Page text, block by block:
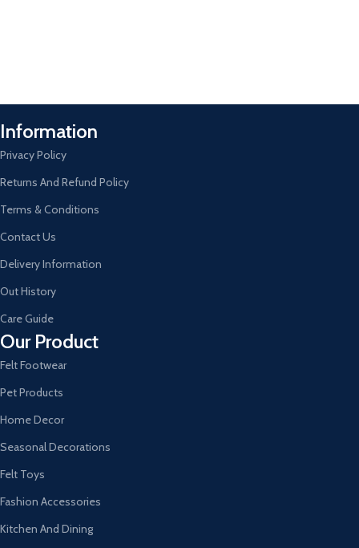
Information
Privacy Policy
Returns And Refund Policy
Terms & Conditions
Contact Us
Delivery Information
Out History
Care Guide
Our Product
Felt Footwear
Pet Products
Home Decor
Seasonal Decorations
Felt Toys
Fashion Accessories
Kitchen And Dining